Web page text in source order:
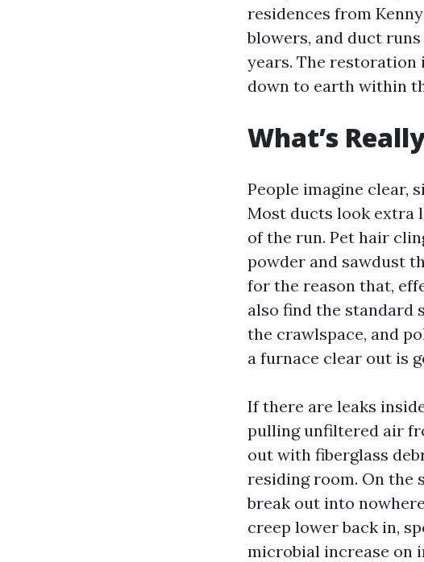
residences from
blowers, and duct
years. The restoration
down to earth within
What’s
People imagine clear,
Most ducts look extra
of the run. Pet hair
powder and sawdust
for the reason that,
also find the standard
the crawlspace, and
a furnace clear out is
If there are leaks
pulling unfiltered air
out with fiberglass
residing room. On the
break out into
creep lower back in,
microbial increase on